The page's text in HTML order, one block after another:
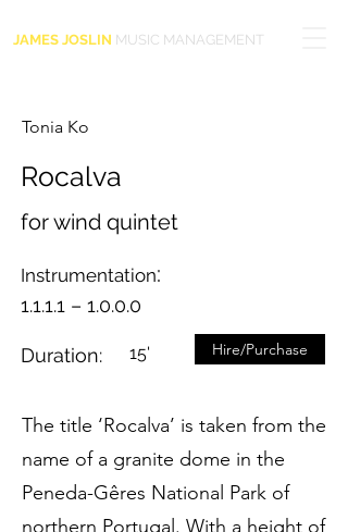
JAMES JOSLIN MUSIC MANAGEMENT
Tonia Ko
Rocalva
for wind quintet
Instrumentation:
1.1.1.1 – 1.0.0.0
Duration: 15' Hire/Purchase
The title ‘Rocalva’ is taken from the
name of a granite dome in the
Peneda-Gêres National Park of
northern Portugal. With a height of